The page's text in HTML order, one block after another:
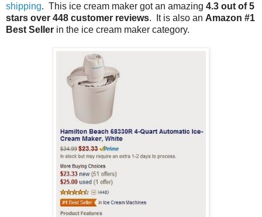
shipping. This ice cream maker got an amazing 4.3 out of 5
stars over 448 customer reviews. It is also an Amazon #1
Best Seller in the ice cream maker category.